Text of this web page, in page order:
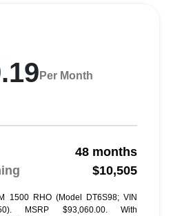
Per Month
48 months
$10,505
1500 RHO (Model DT6S98; VIN
MSRP $93,060.00. With